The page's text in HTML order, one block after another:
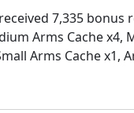
7,335 bonus
Arms Cache x4,
Arms Cache x1,